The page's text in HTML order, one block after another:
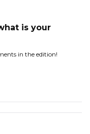
is your
in the edition!